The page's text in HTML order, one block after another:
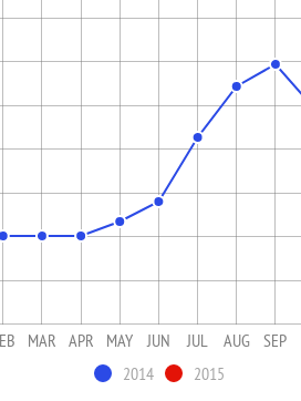
MAR APR MAY JUN JUL AUG SEP
2014
2015